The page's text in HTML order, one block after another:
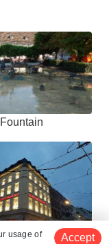
usage of
Accept